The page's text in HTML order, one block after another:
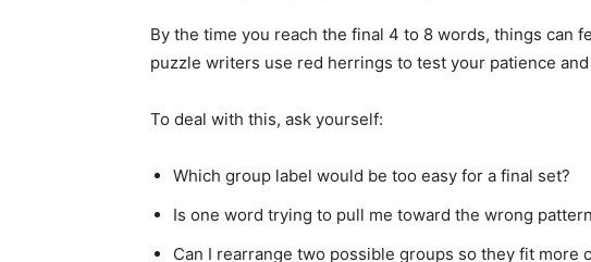
By the time you reach the final 4 to 8 words, things can
puzzle writers use red herrings to test your patience
To deal with this, ask yourself:
Which group label would be too easy for a final set?
Is one word trying to pull me toward the wrong
Can I rearrange two possible groups so they fit more